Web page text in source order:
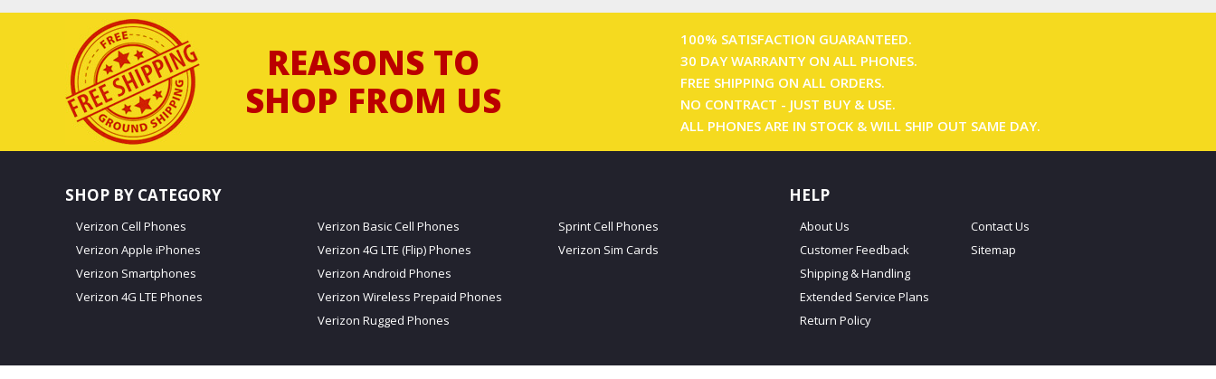
REASONS TO
SHOP FROM US
100% SATISFACTION GUARANTEED.
30 DAY WARRANTY ON ALL PHONES.
FREE SHIPPING ON ALL ORDERS.
NO CONTRACT - JUST BUY & USE.
ALL PHONES ARE IN STOCK & WILL SHIP OUT SAME DAY.
SHOP BY CATEGORY
Verizon Cell Phones
Verizon Apple iPhones
Verizon Smartphones
Verizon 4G LTE Phones
Verizon Basic Cell Phones
Verizon 4G LTE (Flip) Phones
Verizon Android Phones
Verizon Wireless Prepaid Phones
Verizon Rugged Phones
Sprint Cell Phones
Verizon Sim Cards
HELP
About Us
Customer Feedback
Shipping & Handling
Extended Service Plans
Return Policy
Contact Us
Sitemap